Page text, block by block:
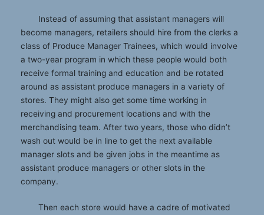
Instead of assuming that assistant managers will
become managers, retailers should hire from the clerks a
class of Produce Manager Trainees, which would involve
a two-year program in which these people would both
receive formal training and education and be rotated
around as assistant produce managers in a variety of
stores. They might also get some time working in
receiving and procurement locations and with the
merchandising team. After two years, those who didn’t
wash out would be in line to get the next available
manager slots and be given jobs in the meantime as
assistant produce managers or other slots in the
company.
Then each store would have a cadre of motivated